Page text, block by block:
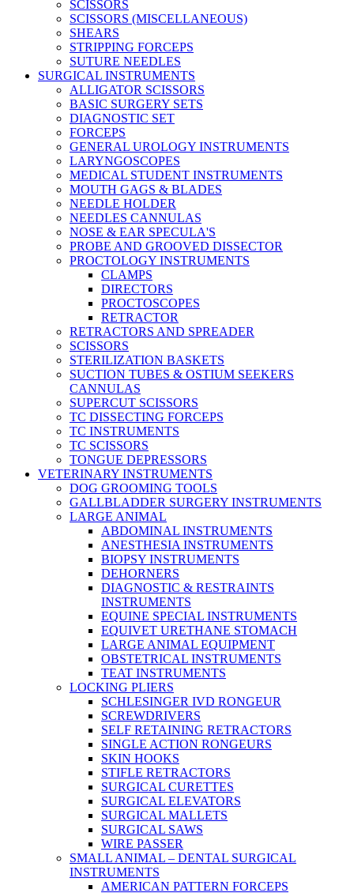
SCISSORS
SCISSORS (MISCELLANEOUS)
SHEARS
STRIPPING FORCEPS
SUTURE NEEDLES
SURGICAL INSTRUMENTS
ALLIGATOR SCISSORS
BASIC SURGERY SETS
DIAGNOSTIC SET
FORCEPS
GENERAL UROLOGY INSTRUMENTS
LARYNGOSCOPES
MEDICAL STUDENT INSTRUMENTS
MOUTH GAGS & BLADES
NEEDLE HOLDER
NEEDLES CANNULAS
NOSE & EAR SPECULA'S
PROBE AND GROOVED DISSECTOR
PROCTOLOGY INSTRUMENTS
CLAMPS
DIRECTORS
PROCTOSCOPES
RETRACTOR
RETRACTORS AND SPREADER
SCISSORS
STERILIZATION BASKETS
SUCTION TUBES & OSTIUM SEEKERS
CANNULAS
SUPERCUT SCISSORS
TC DISSECTING FORCEPS
TC INSTRUMENTS
TC SCISSORS
TONGUE DEPRESSORS
VETERINARY INSTRUMENTS
DOG GROOMING TOOLS
GALLBLADDER SURGERY INSTRUMENTS
LARGE ANIMAL
ABDOMINAL INSTRUMENTS
ANESTHESIA INSTRUMENTS
BIOPSY INSTRUMENTS
DEHORNERS
DIAGNOSTIC & RESTRAINTS
INSTRUMENTS
EQUINE SPECIAL INSTRUMENTS
EQUIVET URETHANE STOMACH
LARGE ANIMAL EQUIPMENT
OBSTETRICAL INSTRUMENTS
TEAT INSTRUMENTS
LOCKING PLIERS
SCHLESINGER IVD RONGEUR
SCREWDRIVERS
SELF RETAINING RETRACTORS
SINGLE ACTION RONGEURS
SKIN HOOKS
STIFLE RETRACTORS
SURGICAL CURETTES
SURGICAL ELEVATORS
SURGICAL MALLETS
SURGICAL SAWS
WIRE PASSER
SMALL ANIMAL – DENTAL SURGICAL
INSTRUMENTS
AMERICAN PATTERN FORCEPS